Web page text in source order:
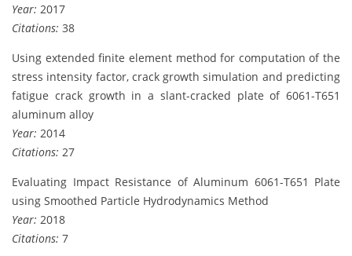
Year: 2017
Citations: 38
Using extended finite element method for computation of the
stress intensity factor, crack growth simulation and predicting
fatigue crack growth in a slant-cracked plate of 6061-T651
aluminum alloy
Year: 2014
Citations: 27
Evaluating Impact Resistance of Aluminum 6061-T651 Plate
using Smoothed Particle Hydrodynamics Method
Year: 2018
Citations: 7